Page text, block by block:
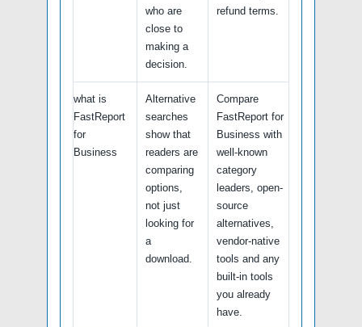
who are
close to
making a
decision.
refund terms.
what is
FastReport
for
Business
Alternative
searches
show that
readers are
comparing
options,
not just
looking for
a
download.
Compare
FastReport for
Business with
well-known
category
leaders, open-
source
alternatives,
vendor-native
tools and any
built-in tools
you already
have.